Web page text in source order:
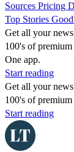
Sources Pricing
Top Stories
Get all your
100's of premium
One app.
Start reading
Get all your
100's of
Start reading